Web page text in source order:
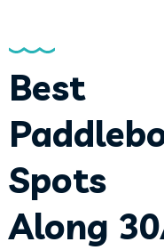
Best
Spots
Along